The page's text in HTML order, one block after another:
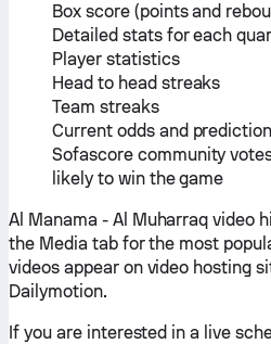
Box score (points and
Detailed stats for each
Player statistics
Head to head streaks
Team streaks
Current odds and
Sofascore community
likely to win the game
Al Manama - Al Muharraq video
the Media tab for the most
videos appear on video hosting
Dailymotion.
If you are interested in a live